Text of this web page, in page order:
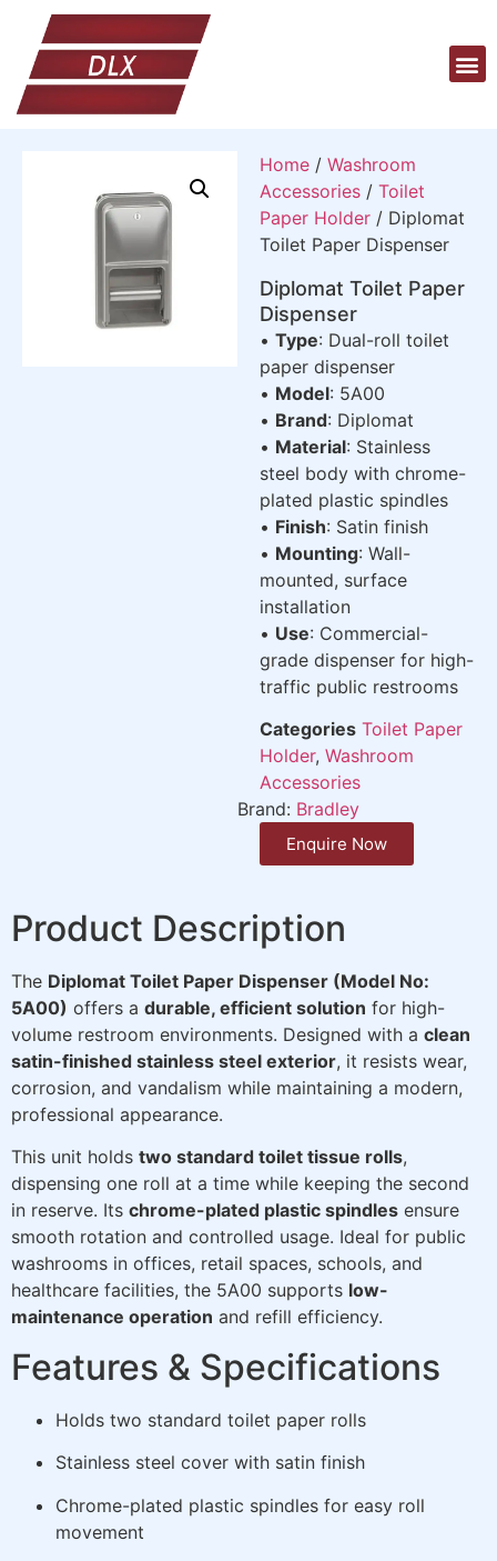
Home / Washroom
Accessories / Toilet
Paper Holder / Diplomat
Toilet Paper Dispenser
Diplomat Toilet Paper
Dispenser
• Type: Dual-roll toilet
paper dispenser
• Model: 5A00
• Brand: Diplomat
• Material: Stainless
steel body with chrome-
plated plastic spindles
• Finish: Satin finish
• Mounting: Wall-
mounted, surface
installation
• Use: Commercial-
grade dispenser for high-
traffic public restrooms
Categories Toilet Paper
Holder, Washroom
Accessories
Brand: Bradley
Enquire Now
Product Description
The Diplomat Toilet Paper Dispenser (Model No:
5A00) offers a durable, efficient solution for high-
volume restroom environments. Designed with a clean
satin-finished stainless steel exterior, it resists wear,
corrosion, and vandalism while maintaining a modern,
professional appearance.
This unit holds two standard toilet tissue rolls,
dispensing one roll at a time while keeping the second
in reserve. Its chrome-plated plastic spindles ensure
smooth rotation and controlled usage. Ideal for public
washrooms in offices, retail spaces, schools, and
healthcare facilities, the 5A00 supports low-
maintenance operation and refill efficiency.
Features & Specifications
Holds two standard toilet paper rolls
Stainless steel cover with satin finish
Chrome-plated plastic spindles for easy roll
movement